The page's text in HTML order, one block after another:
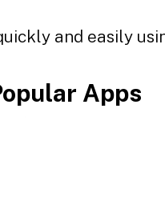
and easily
Apps